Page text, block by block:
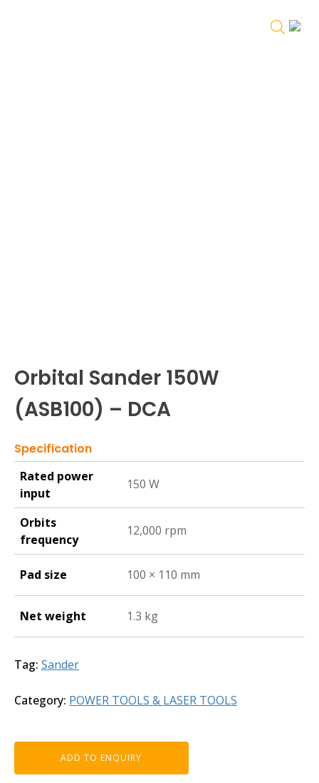
Orbital Sander 150W
(ASB100) – DCA
Specification
Rated power
input
150 W
Orbits
frequency
12,000 rpm
Pad size 100 × 110 mm
Net weight 1.3 kg
Tag: Sander
Category: POWER TOOLS & LASER TOOLS
ADD TO ENQUIRY